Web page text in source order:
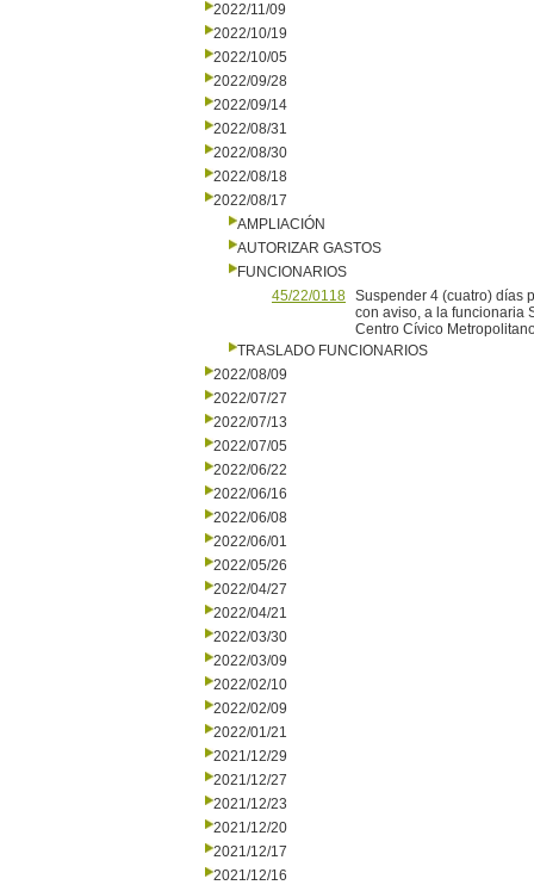
2022/11/09
2022/10/19
2022/10/05
2022/09/28
2022/09/14
2022/08/31
2022/08/30
2022/08/18
2022/08/17
AMPLIACIÓN
AUTORIZAR GASTOS
FUNCIONARIOS
45/22/0118 Suspender 4 (cuatro) días
con aviso, a la funcionaria
Centro Cívico
TRASLADO FUNCIONARIOS
2022/08/09
2022/07/27
2022/07/13
2022/07/05
2022/06/22
2022/06/16
2022/06/08
2022/06/01
2022/05/26
2022/04/27
2022/04/21
2022/03/30
2022/03/09
2022/02/10
2022/02/09
2022/01/21
2021/12/29
2021/12/27
2021/12/23
2021/12/20
2021/12/17
2021/12/16